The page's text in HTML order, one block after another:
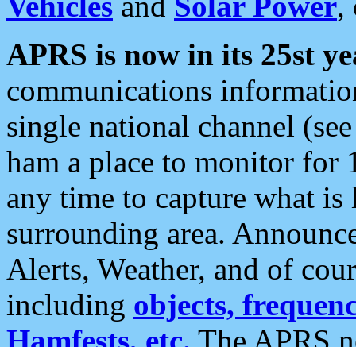
APRS is now in its 25st
communications
single national channel
ham a place to monitor for
any time to capture what
surrounding area.
Alerts, Weather, and of
including objects,
Hamfests, etc. The APRS